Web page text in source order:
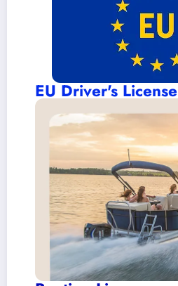
EU Driver's License